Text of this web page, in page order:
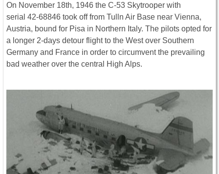
On November 18th, 1946 the C-53 Skytrooper with
serial 42-68846 took off from Tulln Air Base near Vienna,
Austria, bound for Pisa in Northern Italy. The pilots opted for
a longer 2-days detour flight to the West over Southern
Germany and France in order to circumvent the prevailing
bad weather over the central High Alps.